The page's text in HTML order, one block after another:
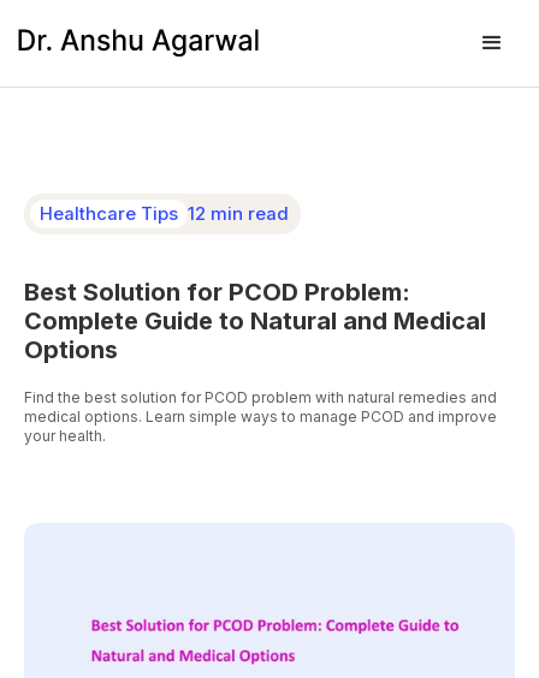
Healthcare Tips 12 min read
Best Solution for PCOD Problem:
Complete Guide to Natural and Medical
Options
Find the best solution for PCOD problem with natural remedies and
medical options. Learn simple ways to manage PCOD and improve
your health.